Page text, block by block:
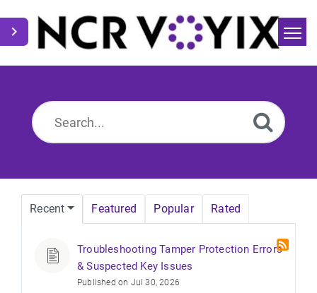
News
Recent Featured Popular Rated
Troubleshooting Tamper Protection Errors
& Suspected Key Issues
Published on Jul 30, 2026